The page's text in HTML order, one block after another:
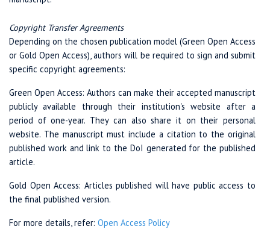
Copyright Transfer Agreements
Depending on the chosen publication model (Green Open Access
or Gold Open Access), authors will be required to sign and submit
specific copyright agreements:
Green Open Access: Authors can make their accepted manuscript
publicly available through their institution's website after a
period of one-year. They can also share it on their personal
website. The manuscript must include a citation to the original
published work and link to the DoI generated for the published
article.
Gold Open Access: Articles published will have public access to
the final published version.
For more details, refer: Open Access Policy